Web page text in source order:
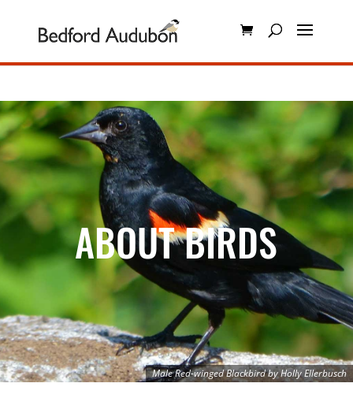
ABOUT BIRDS
Male Red-winged Blackbird by Holly Ellerbusch